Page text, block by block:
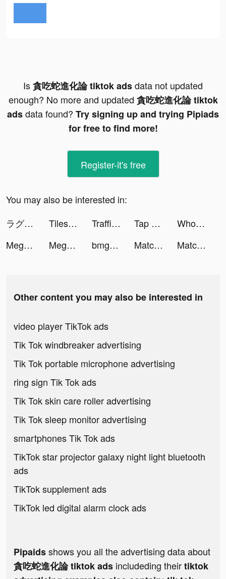
Is貪吃蛇進化論 tiktok adsdata not updated
enough? No more and updated 貪吃蛇進化論 tiktok
adsdata found? Try signing up and trying Pipiads
for free to find more!
Register-it's free
You may also be interested in:
ラグナドール 妖しき皇帝と終焉の夜叉姫 tiktok ads
Tiles Hop: EDM Rush! tiktok ads Traffic Cop 3D tiktok ads Tap Tap Music-Pop Songs tiktok ads
Wholee tiktok ads
Mega Tower -tower defense game tiktok ads
Mega Tower tiktok ads bmgsupreme tiktok ads Match 3D Crystal tiktok ads Match 3D Crystal tiktok ads
Other content you may also be interested in
video player TikTok ads
Tik Tok windbreaker advertising
Tik Tok portable microphone advertising
ring sign Tik Tok ads
Tik Tok skin care roller advertising
Tik Tok sleep monitor advertising
smartphones Tik Tok ads
TikTok star projector galaxy night light bluetooth
ads
TikTok supplement ads
TikTok led digital alarm clock ads
Pipaidsshows you all the advertising data about
貪吃蛇進化論 tiktok ads includeding theirtiktok